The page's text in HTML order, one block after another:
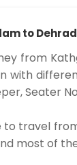
to
from
with
Seater
to travel
most of